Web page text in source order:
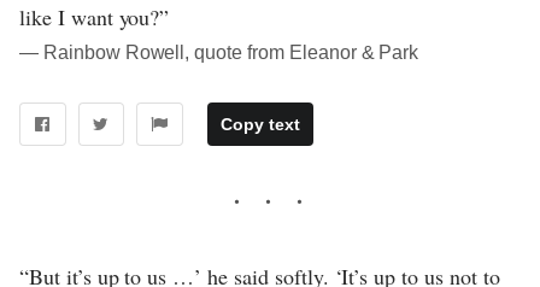
like I want you?”
― Rainbow Rowell, quote from Eleanor & Park
Copy text
“But it’s up to us …’ he said softly. ‘It’s up to us not to